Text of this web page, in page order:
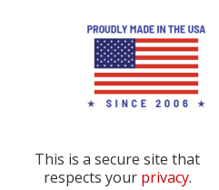
This is a secure site that
respects your privacy.